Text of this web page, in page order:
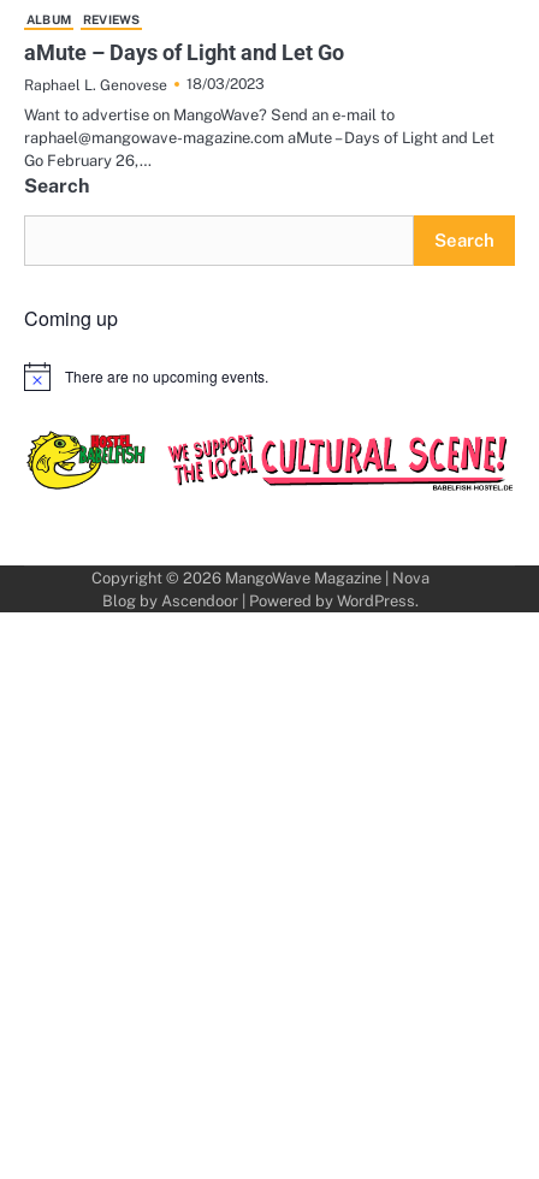
ALBUM REVIEWS
aMute – Days of Light and Let Go
Raphael L. Genovese
18/03/2023
Want to advertise on MangoWave? Send an e-mail to
raphael@mangowave-magazine.com aMute – Days of Light and Let
Go February 26,…
Search
Search
Coming up
Notice There are no upcoming events.
Copyright © 2026 MangoWave Magazine| Nova
Blog by Ascendoor| Powered by WordPress.